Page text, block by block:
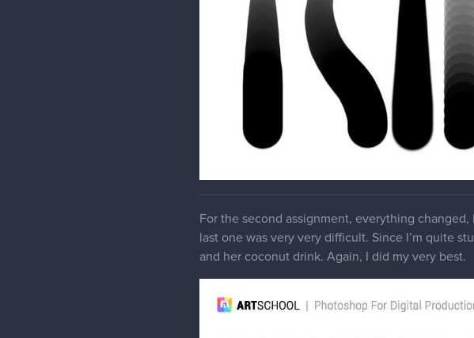
For the second assignment, everything
last one was very very difficult. Since I’m quite
and her coconut drink. Again, I did my very best.